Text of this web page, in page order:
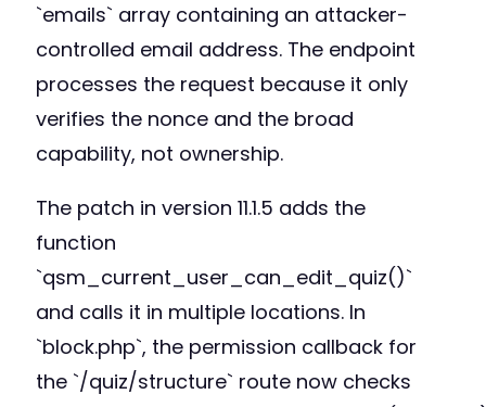
`emails` array containing an attacker-
controlled email address. The endpoint
processes the request because it only
verifies the nonce and the broad
capability, not ownership.
The patch in version 11.1.5 adds the
function
`qsm_current_user_can_edit_quiz()`
and calls it in multiple locations. In
`block.php`, the permission callback for
the `/quiz/structure` route now checks